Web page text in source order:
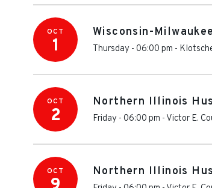
OCT
1
Wisconsin-
Thursday - 06:00 pm -
OCT
2
Northern Illinois
Friday - 06:00 pm - Victor E.
OCT Northern Illinois